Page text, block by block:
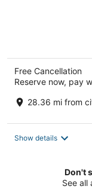
Free Cancellation
Reserve now, pay
28.36 mi from
Show details
Don't
See all